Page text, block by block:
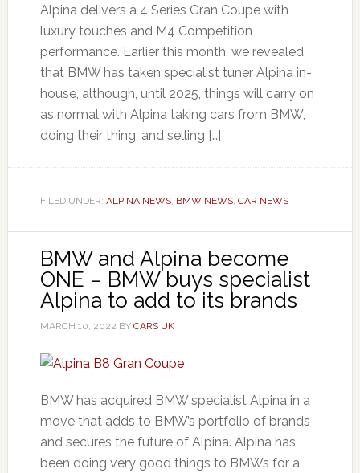
Alpina delivers a 4 Series Gran Coupe with
luxury touches and M4 Competition
performance. Earlier this month, we revealed
that BMW has taken specialist tuner Alpina in-
house, although, until 2025, things will carry on
as normal with Alpina taking cars from BMW,
doing their thing, and selling […]
FILED UNDER: ALPINA NEWS, BMW NEWS, CAR NEWS
BMW and Alpina become
ONE – BMW buys specialist
Alpina to add to its brands
MARCH 10, 2022 BY CARS UK
BMW has acquired BMW specialist Alpina in a
move that adds to BMW’s portfolio of brands
and secures the future of Alpina. Alpina has
been doing very good things to BMWs for a